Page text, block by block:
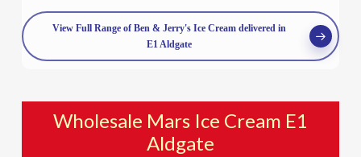
View Full Range of Ben & Jerry's Ice Cream delivered in
E1 Aldgate
Wholesale Mars Ice Cream E1
Aldgate